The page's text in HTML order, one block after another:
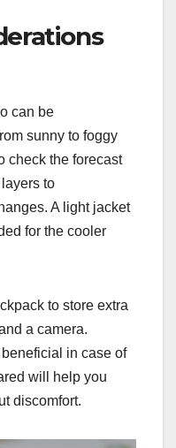
can be
sunny to foggy
check the forecast
to
A light jacket
for the cooler
to store extra
a camera.
in case of
will help you
discomfort.